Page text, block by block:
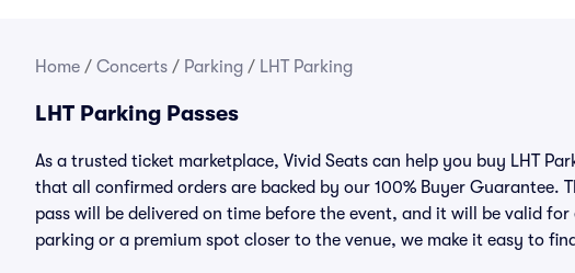
Home / Concerts / Parking / LHT Parking
LHT Parking Passes
As a trusted ticket marketplace, Vivid Seats can help you buy LHT
that all confirmed orders are backed by our 100% Buyer Guarantee.
pass will be delivered on time before the event, and it will be valid
parking or a premium spot closer to the venue, we make it easy to